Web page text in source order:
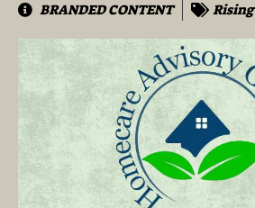
BRANDED CONTENT
Rising